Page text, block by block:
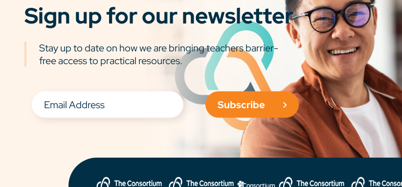
Sign up for our newsletter
Stay up to date on how we are bringing teachers barrier-
free access to practical resources.
Subscribe